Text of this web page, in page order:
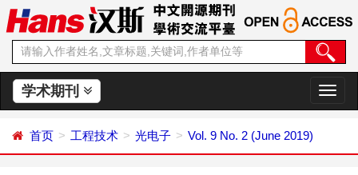
学术期刊
切
换
首页 工程技术 光电子 Vol. 9 No. 2 (June 2019)